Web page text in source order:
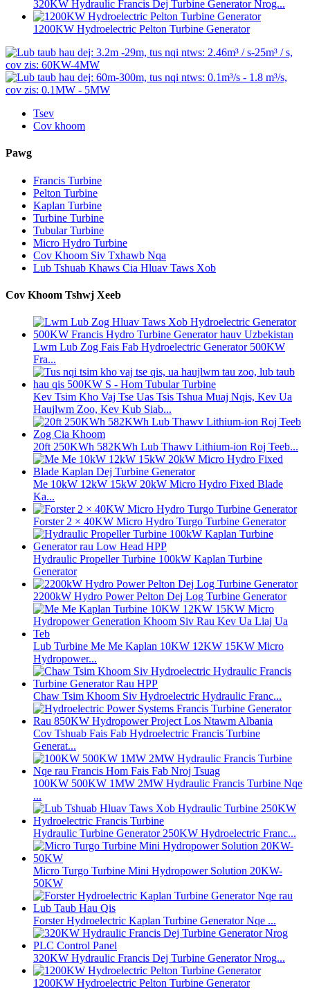
320KW Hydraulic Francis Dej Turbine Generator Nrog...
1200KW Hydroelectric Pelton Turbine Generator
Tsev
Cov khoom
Pawg
Francis Turbine
Pelton Turbine
Kaplan Turbine
Turbine Turbine
Tubular Turbine
Micro Hydro Turbine
Cov Khoom Siv Txhawb Nqa
Lub Tshuab Khaws Cia Hluav Taws Xob
Cov Khoom Tshwj Xeeb
Lwm Lub Zog Fais Fab Hydroelectric Generator 500KW
Fra...
Kev Tsim Kho Vaj Tse Uas Tsis Tshua Muaj Nqis, Kev Ua
Haujlwm Zoo, Kev Kub Siab...
20ft 250KWh 582KWh Lub Thawv Lithium-ion Roj Teeb...
Me 10kW 12kW 15kW 20kW Micro Hydro Fixed Blade
Ka...
Forster 2 × 40KW Micro Hydro Turgo Turbine Generator
Hydraulic Propeller Turbine 100kW Kaplan Turbine
Generator
2200kW Hydro Power Pelton Dej Log Turbine Generator
Lub Turbine Me Me Kaplan 10KW 12KW 15KW Micro
Hydropower...
Chaw Tsim Khoom Siv Hydroelectric Hydraulic Franc...
Cov Tshuab Fais Fab Hydroelectric Francis Turbine
Generat...
100KW 500KW 1MW 2MW Hydraulic Francis Turbine Nqe
...
Hydraulic Turbine Generator 250KW Hydroelectric Franc...
Micro Turgo Turbine Mini Hydropower Solution 20KW-
50KW
Forster Hydroelectric Kaplan Turbine Generator Nqe ...
320KW Hydraulic Francis Dej Turbine Generator Nrog...
1200KW Hydroelectric Pelton Turbine Generator